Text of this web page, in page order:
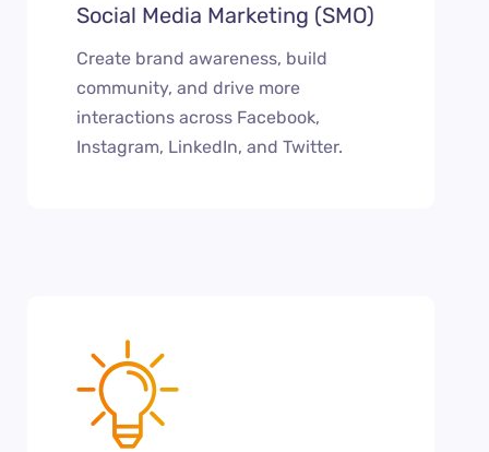
Social Media Marketing (SMO)
Create brand awareness, build
community, and drive more
interactions across Facebook,
Instagram, LinkedIn, and Twitter.